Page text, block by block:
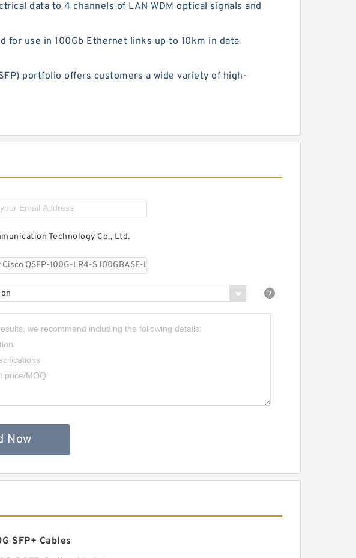
data to 4 channels of LAN WDM optical signals and
for use in 100Gb Ethernet links up to 10km in data
portfolio offers customers a wide variety of high-
Technology Co., Ltd.
Now
SFP+ Cables